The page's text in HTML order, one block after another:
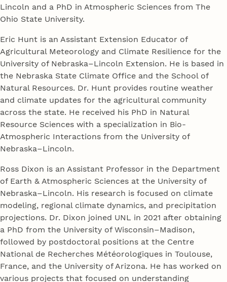
Lincoln and a PhD in Atmospheric Sciences from The
Ohio State University.
Eric Hunt is an Assistant Extension Educator of
Agricultural Meteorology and Climate Resilience for the
University of Nebraska–Lincoln Extension. He is based in
the Nebraska State Climate Office and the School of
Natural Resources. Dr. Hunt provides routine weather
and climate updates for the agricultural community
across the state. He received his PhD in Natural
Resource Sciences with a specialization in Bio-
Atmospheric Interactions from the University of
Nebraska–Lincoln.
Ross Dixon is an Assistant Professor in the Department
of Earth & Atmospheric Sciences at the University of
Nebraska–Lincoln. His research is focused on climate
modeling, regional climate dynamics, and precipitation
projections. Dr. Dixon joined UNL in 2021 after obtaining
a PhD from the University of Wisconsin–Madison,
followed by postdoctoral positions at the Centre
National de Recherches Météorologiques in Toulouse,
France, and the University of Arizona. He has worked on
various projects that focused on understanding